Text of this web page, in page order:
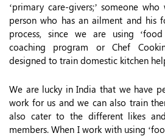
‘primary care-givers;’ someone
person who has an ailment and his
process, since we are using
coaching program or Chef
designed to train domestic kitchen
We are lucky in India that we have
work for us and we can also train
also cater to the different likes
members. When I work with using